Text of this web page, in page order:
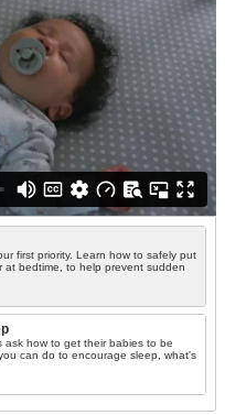
first priority. Learn how to safely put
at bedtime, to help prevent sudden
ask how to get their babies to be
can do to encourage sleep, what's